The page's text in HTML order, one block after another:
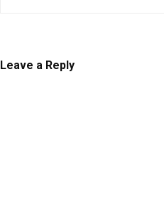
Leave a Reply